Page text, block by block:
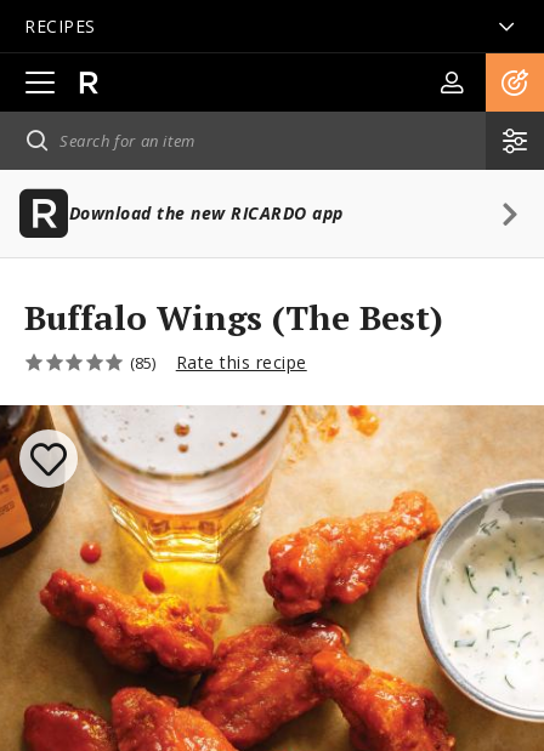
RECIPES
Open
main
navigation
Download the new RICARDO app
Buffalo Wings (The Best)
(85) Rate this recipe